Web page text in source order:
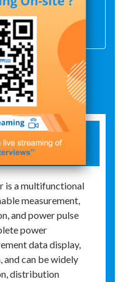
innovation,
management,
NETWORK
is a multifunctional
measurement,
and power pulse
power
data display,
and can be widely
distribution